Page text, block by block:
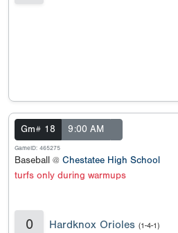
Gm# 18 9:00 AM
GameID: 465275
Baseball @ Chestatee High School
turfs only during warmups
0 Hardknox Orioles (1-4-1)